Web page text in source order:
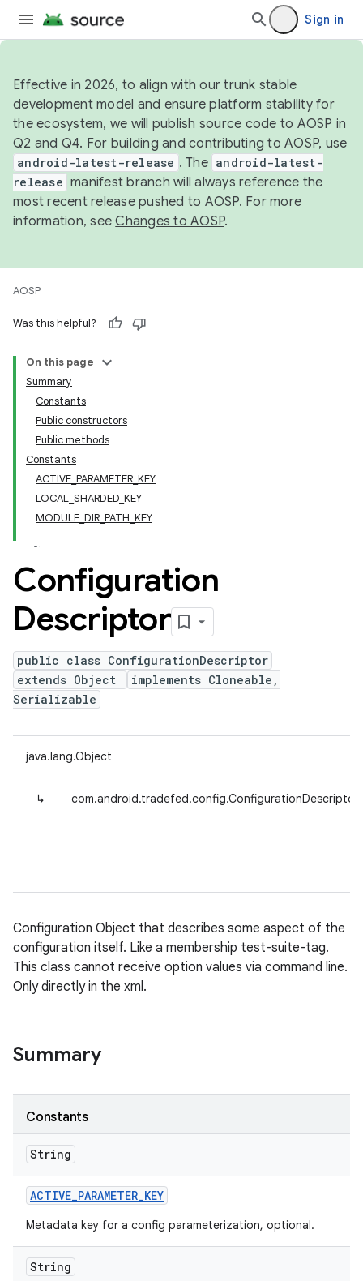
Sign in
Effective in 2026, to align with our trunk stable
development model and ensure platform stability for
the ecosystem, we will publish source code to AOSP in
Q2 and Q4. For building and contributing to AOSP, use
android-latest-release . The android-latest-
release manifest branch will always reference the
most recent release pushed to AOSP. For more
information, seeChanges to AOSP.
AOSP
Was this helpful?
On this page
Summary
Constants
Public constructors
Public methods
Constants
ACTIVE_PARAMETER_KEY
LOCAL_SHARDED_KEY
MODULE_DIR_PATH_KEY
Configuration
Descriptor
public class ConfigurationDescriptor
extends Object
implements Cloneable,
Serializable
java.lang.Object
↳ com.android.tradefed.config.ConfigurationDescriptor
Configuration Object that describes some aspect of the
configuration itself. Like a membership test-suite-tag.
This class cannot receive option values via command line.
Only directly in the xml.
Summary
Constants
String
ACTIVE_PARAMETER_KEY
Metadata key for a config parameterization, optional.
String